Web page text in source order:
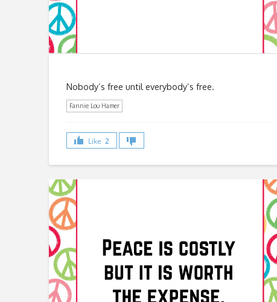
Nobody’s free until everybody’s free.
Fannie Lou Hamer
Like 2